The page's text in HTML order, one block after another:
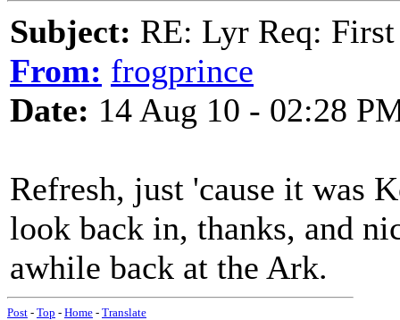
Subject: RE: Lyr Req:
From: frogprince
Date: 14 Aug 10 - 02:28
Refresh, just 'cause it was
look back in, thanks, and
awhile back at the Ark.
Post - Top - Home - Translate